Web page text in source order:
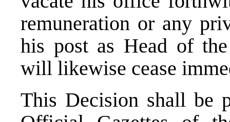
remuneration or any
his post as Head of
will likewise cease
This Decision shall be